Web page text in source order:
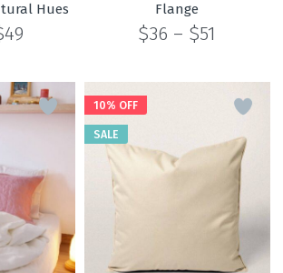
Hues
49Price
through
$49
Flange
$36 – $51
$51
10% OFF
SALE